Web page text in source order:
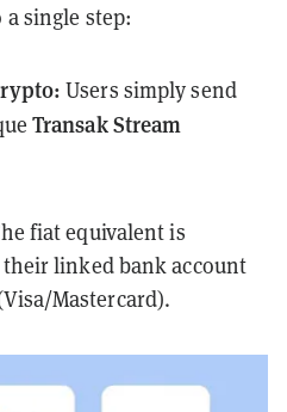
single step:
Users simply send
Transak Stream
fiat equivalent is
linked bank account
Mastercard).